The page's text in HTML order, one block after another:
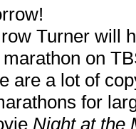
Turner will
on
are a lot of
for
Night at the